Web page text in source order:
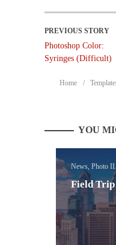
Photoshop Color:
Syringes (Difficult)
Home
YOU
News, Photo II
Field Trip